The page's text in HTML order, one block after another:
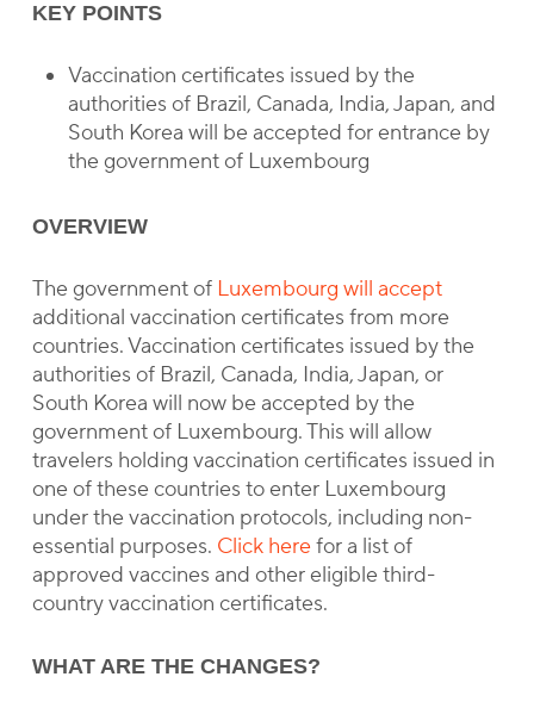
KEY POINTS
Vaccination certificates issued by the
authorities of Brazil, Canada, India, Japan, and
South Korea will be accepted for entrance by
the government of Luxembourg
OVERVIEW
The government of Luxembourg will accept
additional vaccination certificates from more
countries. Vaccination certificates issued by the
authorities of Brazil, Canada, India, Japan, or
South Korea will now be accepted by the
government of Luxembourg. This will allow
travelers holding vaccination certificates issued in
one of these countries to enter Luxembourg
under the vaccination protocols, including non-
essential purposes. Click herefor a list of
approved vaccines and other eligible third-
country vaccination certificates.
WHAT ARE THE CHANGES?